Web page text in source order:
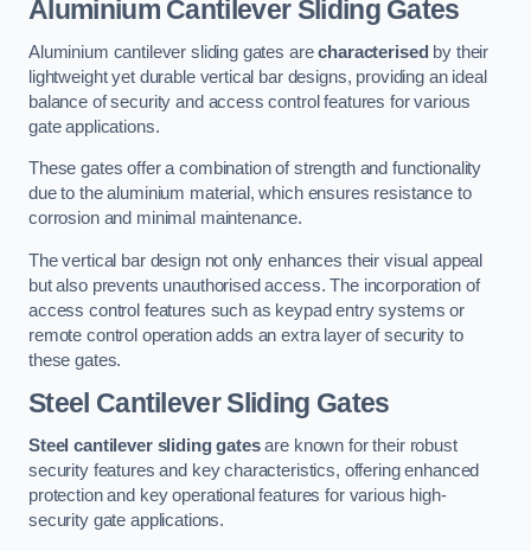
Aluminium Cantilever Sliding Gates
Aluminium cantilever sliding gates arecharacterised by their
lightweight yet durable vertical bar designs, providing an ideal
balance of security and access control features for various
gate applications.
These gates offer a combination of strength and functionality
due to the aluminium material, which ensures resistance to
corrosion and minimal maintenance.
The vertical bar design not only enhances their visual appeal
but also prevents unauthorised access. The incorporation of
access control features such as keypad entry systems or
remote control operation adds an extra layer of security to
these gates.
Steel Cantilever Sliding Gates
Steel cantilever sliding gatesare known for their robust
security features and key characteristics, offering enhanced
protection and key operational features for various high-
security gate applications.